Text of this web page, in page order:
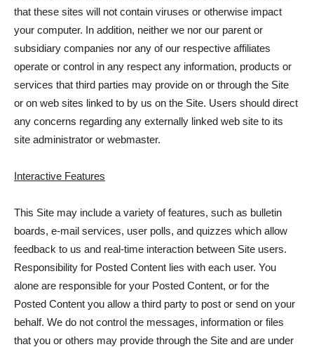
that these sites will not contain viruses or otherwise impact
your computer. In addition, neither we nor our parent or
subsidiary companies nor any of our respective affiliates
operate or control in any respect any information, products or
services that third parties may provide on or through the Site
or on web sites linked to by us on the Site. Users should direct
any concerns regarding any externally linked web site to its
site administrator or webmaster.
Interactive Features
This Site may include a variety of features, such as bulletin
boards, e-mail services, user polls, and quizzes which allow
feedback to us and real-time interaction between Site users.
Responsibility for Posted Content lies with each user. You
alone are responsible for your Posted Content, or for the
Posted Content you allow a third party to post or send on your
behalf. We do not control the messages, information or files
that you or others may provide through the Site and are under